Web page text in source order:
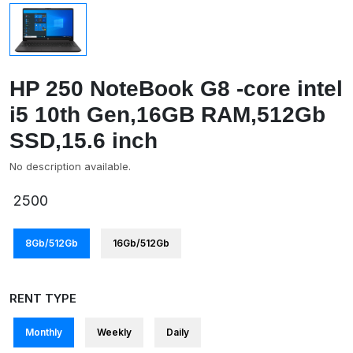
HP 250 NoteBook G8 -core intel
i5 10th Gen,16GB RAM,512Gb
SSD,15.6 inch
No description available.
2500
8Gb/512Gb 16Gb/512Gb
RENT TYPE
Monthly Weekly Daily